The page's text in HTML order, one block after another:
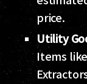
price.
Utility
Items